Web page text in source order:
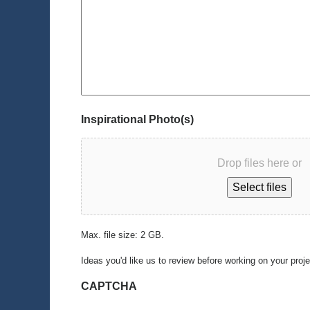
Inspirational Photo(s)
Drop files here or
Select files
Max. file size: 2 GB.
Ideas you'd like us to review before working on your
CAPTCHA